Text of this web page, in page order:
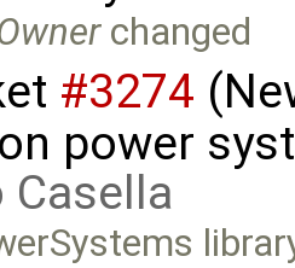
changed
#3274
power
Casella